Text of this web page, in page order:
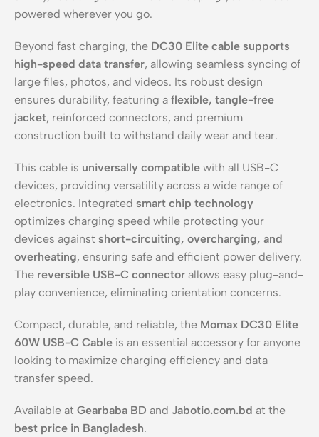
powered wherever you go.
Beyond fast charging, the DC30 Elite cable supports
high-speed data transfer, allowing seamless syncing of
large files, photos, and videos. Its robust design
ensures durability, featuring a flexible, tangle-free
jacket, reinforced connectors, and premium
construction built to withstand daily wear and tear.
This cable is universally compatible with all USB-C
devices, providing versatility across a wide range of
electronics. Integrated smart chip technology
optimizes charging speed while protecting your
devices against short-circuiting, overcharging, and
overheating, ensuring safe and efficient power delivery.
The reversible USB-C connector allows easy plug-and-
play convenience, eliminating orientation concerns.
Compact, durable, and reliable, the Momax DC30 Elite
60W USB-C Cable is an essential accessory for anyone
looking to maximize charging efficiency and data
transfer speed.
Available at Gearbaba BD and Jabotio.com.bd at the
best price in Bangladesh.